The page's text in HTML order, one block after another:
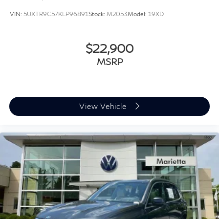
Dual front impact airbags
Front anti-roll bar
Low tire pressure warning
Occupant sensing airbag
Overhead airbag
Rear anti-roll bar
Panoramic Moonroof
Power Liftgate
VIN: 5UXTR9C57KLP96891Stock: M2053Model: 19XD
$22,900
MSRP
View Vehicle